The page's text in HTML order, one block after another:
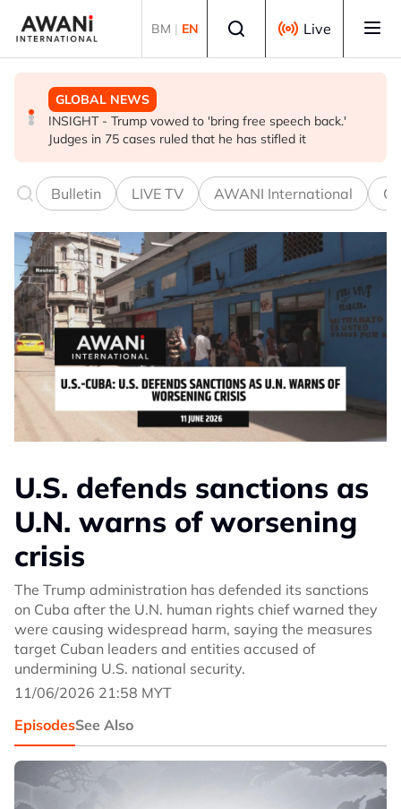
BM | EN Live
GLOBAL NEWS
INSIGHT - Trump vowed to 'bring free speech back.'
Judges in 75 cases ruled that he has stifled it
BUSINESS
ANALYSIS - China draws 'red lines' around its economic
model ahead of EU, US trade talks
GLOBAL NEWS
Is India Asia's ultimate 'anti-AI' trade?
Bulletin LIVE TV AWANI International
U.S. defends sanctions as
U.N. warns of worsening
crisis
The Trump administration has defended its sanctions
on Cuba after the U.N. human rights chief warned they
were causing widespread harm, saying the measures
target Cuban leaders and entities accused of
undermining U.S. national security.
11/06/2026 21:58 MYT
EpisodesSee Also